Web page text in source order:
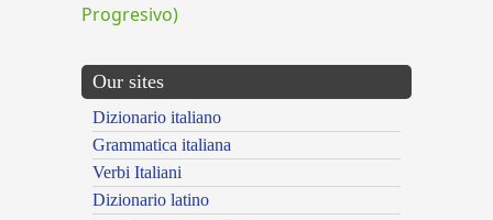
Progresivo)
Our sites
Dizionario italiano
Grammatica italiana
Verbi Italiani
Dizionario latino